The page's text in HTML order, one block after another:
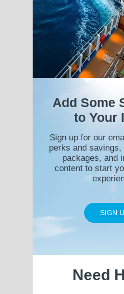
Add Some
to Your
Sign up for our
perks and
packages, and
content to start
SIGN
Need